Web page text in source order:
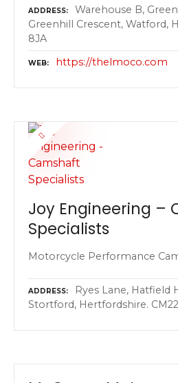
ADDRESS
Warehouse B,
Greenhill Crescent, Watford,
8JA
WEB https://thelmoco.com
Joy Engineering –
Specialists
Motorcycle Performance
ADDRESS
Ryes Lane, Hatfield
Stortford, Hertfordshire.